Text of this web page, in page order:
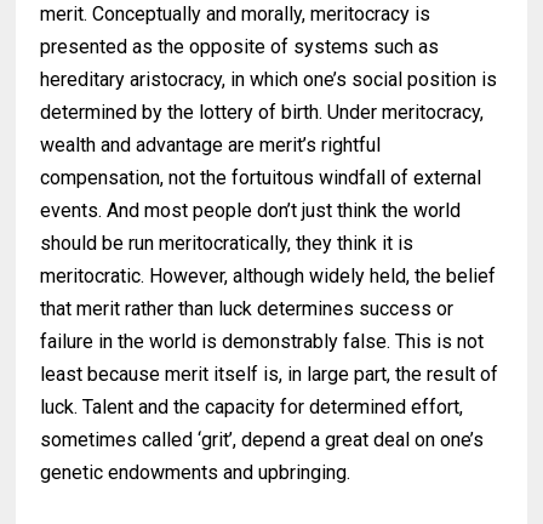
merit. Conceptually and morally, meritocracy is
presented as the opposite of systems such as
hereditary aristocracy, in which one’s social position is
determined by the lottery of birth. Under meritocracy,
wealth and advantage are merit’s rightful
compensation, not the fortuitous windfall of external
events. And most people don’t just think the world
should be run meritocratically, they think it is
meritocratic. However, although widely held, the belief
that merit rather than luck determines success or
failure in the world is demonstrably false. This is not
least because merit itself is, in large part, the result of
luck. Talent and the capacity for determined effort,
sometimes called ‘grit’, depend a great deal on one’s
genetic endowments and upbringing.